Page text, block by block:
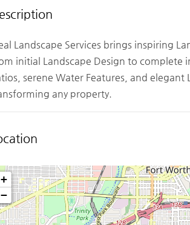
Landscape Services brings inspiring
initial Landscape Design to complete
serene Water Features, and
any property.
+
−